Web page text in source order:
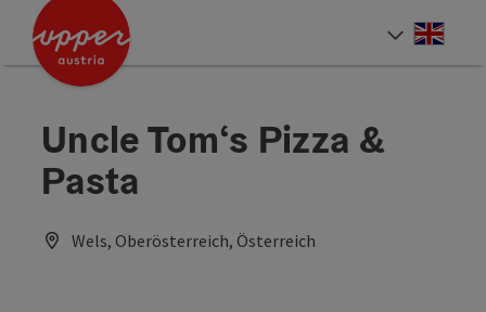
Accesskey
Accesskey
Accesskey
Uncle Tom‘s Pizza &
Pasta
Wels, Oberösterreich, Österreich